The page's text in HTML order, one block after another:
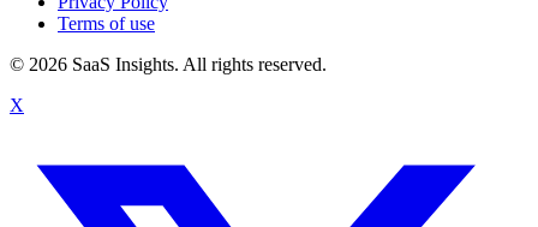
Terms of use
© 2026 SaaS Insights. All rights reserved.
X